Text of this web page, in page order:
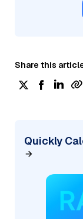
Share this
Quickly